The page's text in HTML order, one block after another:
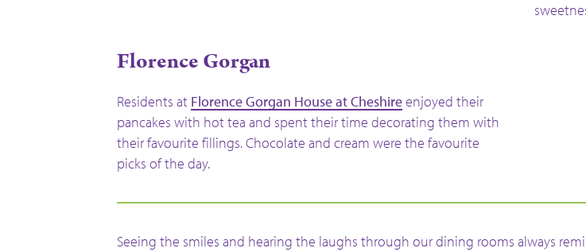
Florence Gorgan
Residents at Florence Gorgan House at Cheshireenjoyed their
pancakes with hot tea and spent their time decorating them with
their favourite fillings. Chocolate and cream were the favourite
picks of the day.
Seeing the smiles and hearing the laughs through our dining rooms always